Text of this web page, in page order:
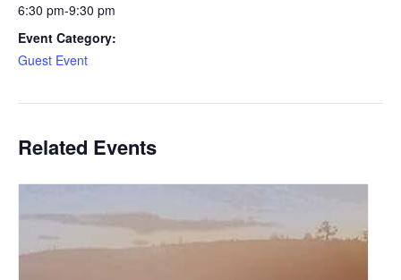
6:30 pm-9:30 pm
Event Category:
Guest Event
Related Events